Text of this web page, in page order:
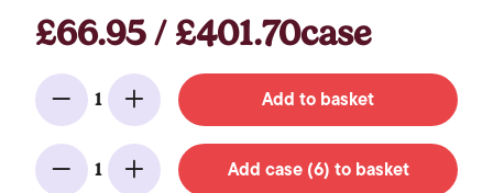
£66.95 / £401.70case
Minus
1
Add Add to basket
Minus
1
Add Add case (6) to basket